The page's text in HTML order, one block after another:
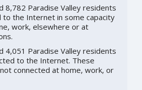
8,782 Paradise Valley residents
to the Internet in some capacity
work, elsewhere or at
4,051 Paradise Valley residents
to the Internet. These
connected at home, work, or